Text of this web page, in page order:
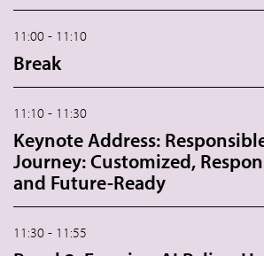
11:00 - 11:10
Break
11:10 - 11:30
Keynote Address:
Journey: Customized,
and Future-Ready
11:30 - 11:55